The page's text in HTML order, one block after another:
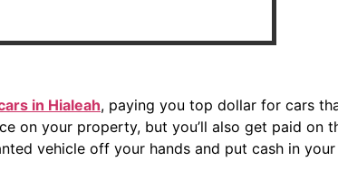
in Hialeah, paying you top dollar for cars
on your property, but you’ll also get paid on
vehicle off your hands and put cash in